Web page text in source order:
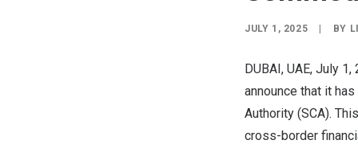
JULY 1, 2025 BY
DUBAI, UAE, July 1,
announce that it
Authority (SCA).
cross-border